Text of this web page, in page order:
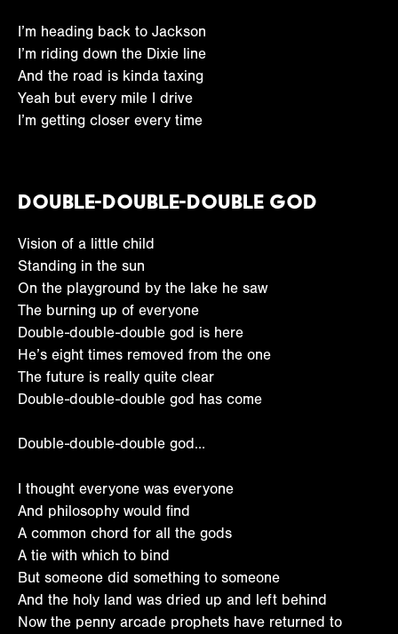
I’m heading back to Jackson
I’m riding down the Dixie line
And the road is kinda taxing
Yeah but every mile I drive
I’m getting closer every time
Double-Double-Double God
Vision of a little child
Standing in the sun
On the playground by the lake he saw
The burning up of everyone
Double-double-double god is here
He’s eight times removed from the one
The future is really quite clear
Double-double-double god has come
Double-double-double god…
I thought everyone was everyone
And philosophy would find
A common chord for all the gods
A tie with which to bind
But someone did something to someone
And the holy land was dried up and left behind
Now the penny arcade prophets have returned to